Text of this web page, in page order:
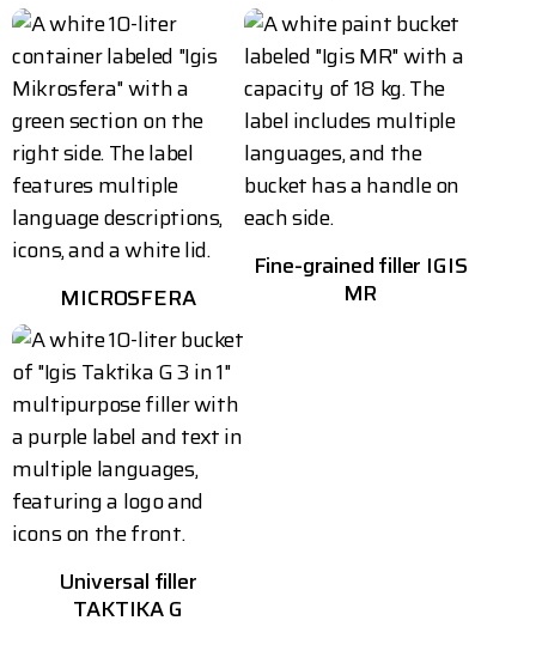
MICROSFERA
Fine-grained filler IGIS
MR
Universal filler
TAKTIKA G